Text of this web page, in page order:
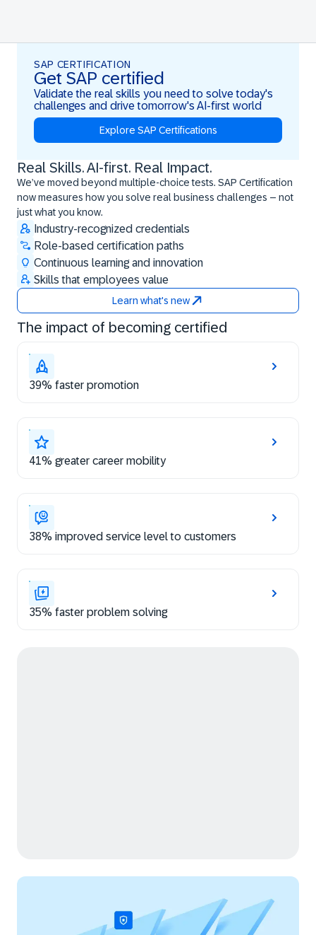
SAP CERTIFICATION
Get SAP certified
Validate the real skills you need to solve today's
challenges and drive tomorrow's AI-first world
Explore SAP Certifications
Real Skills. AI-first. Real Impact.
We’ve moved beyond multiple-choice tests. SAP Certification
now measures how you solve real business challenges – not
just what you know.
Industry-recognized credentials
Role-based certification paths
Continuous learning and innovation
Skills that employees value
Learn what's new
Real Skills. AI-first. Real Impact.
The impact of becoming certified
39% faster promotion
41% greater career mobility
38% improved service level to customers
35% faster problem solving